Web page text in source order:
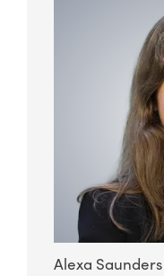
Alexa Saunders